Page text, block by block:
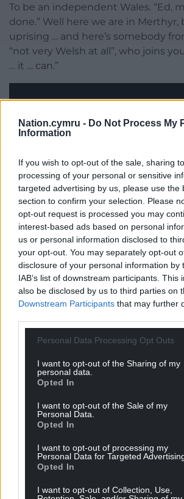
Nation.cymru - Do Not Process My
Information
If you wish to opt-out of the sale, sharing
processing of your personal or sensitive
targeted advertising by us, please use the
section to confirm your selection. Please
opt-out request is processed you may
interest-based ads based on personal
us or personal information disclosed to
your opt-out. You may separately opt-out
disclosure of your personal information by
IAB’s list of downstream participants. This
also be disclosed by us to third parties on
Downstream Participants that may further
Personal Data Processing Opt Outs
I want to opt-out of the Sharing of my
personal data.
Opted In
I want to opt-out of the Sale of my
Personal Data.
Opted In
I want to opt-out of processing my
Personal Data for Targeted
Opted In
I want to opt-out of Collection, Use,
To be an independent Wales. “Ed,
done.” Well here we are in Merthyr,
uprising … and here’s somebody
“not very Welsh at all”, who joins
… it … can.”
Share this:
Facebook X Email